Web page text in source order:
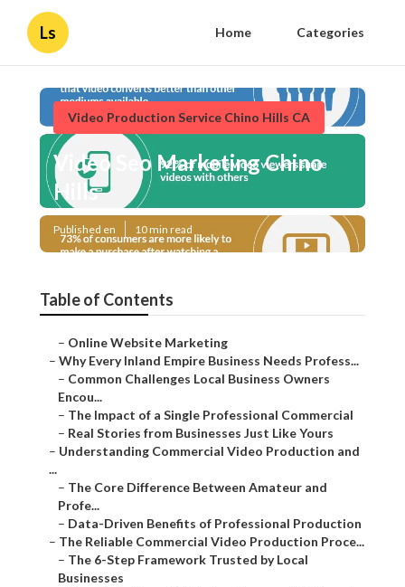
Ls Home Categories
Video Production Service Chino Hills CA
Video Seo Marketing Chino
Hills
Published en 10 min read
Table of Contents
– Online Website Marketing
– Why Every Inland Empire Business Needs Profess...
– Common Challenges Local Business Owners
Encou...
– The Impact of a Single Professional Commercial
– Real Stories from Businesses Just Like Yours
– Understanding Commercial Video Production and
...
– The Core Difference Between Amateur and
Profe...
– Data-Driven Benefits of Professional Production
– The Reliable Commercial Video Production Proce...
– The 6-Step Framework Trusted by Local
Businesses